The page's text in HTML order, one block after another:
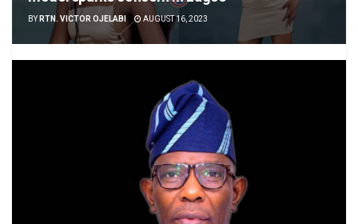
BY RTN. VICTOR OJELABI AUGUST 16, 2023